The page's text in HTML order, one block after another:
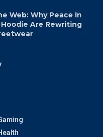
Web: Why Peace In
Are Rewriting